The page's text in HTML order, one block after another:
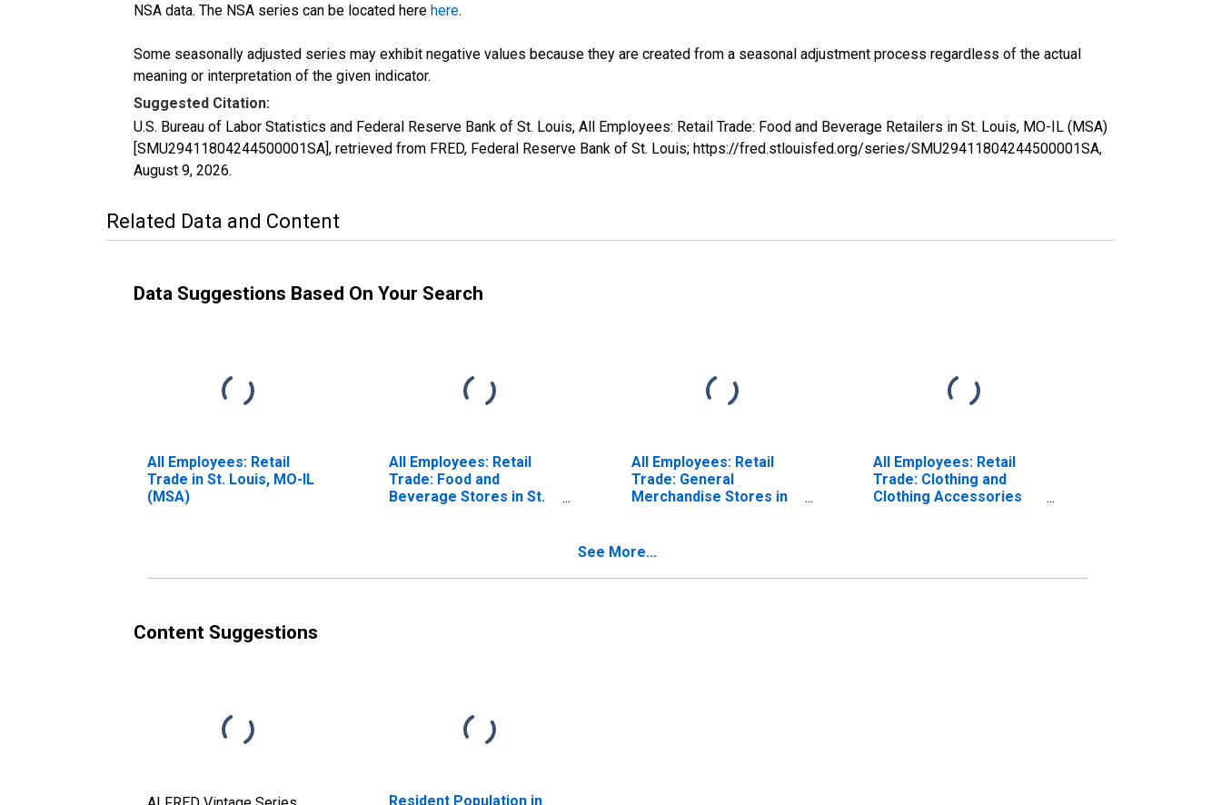
NSA data. The NSA series can be located here here.
Some seasonally adjusted series may exhibit negative values because they are created from a seasonal adjustment process regardless of the actual
meaning or interpretation of the given indicator.
Suggested Citation:
U.S. Bureau of Labor Statistics and Federal Reserve Bank of St. Louis, All Employees: Retail Trade: Food and Beverage Retailers in St. Louis, MO-IL (MSA)
[SMU29411804244500001SA], retrieved from FRED, Federal Reserve Bank of St. Louis; https://fred.stlouisfed.org/series/SMU29411804244500001SA,
August 9, 2026.
Related Data and Content
Data Suggestions Based On Your Search
All Employees: Retail
Trade in St. Louis, MO-IL
(MSA)
All Employees: Retail
Trade: Food and
Beverage Stores in St.
All Employees: Retail
Trade: General
Merchandise Stores in
All Employees: Retail
Trade: Clothing and
Clothing Accessories
See More...
Content Suggestions
Resident Population in